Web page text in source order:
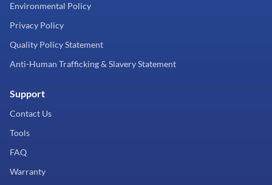
Environmental Policy
Privacy Policy
Quality Policy Statement
Anti-Human Trafficking & Slavery Statement
Support
Contact Us
Tools
FAQ
Warranty